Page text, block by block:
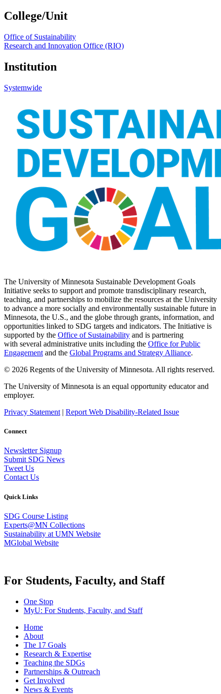
College/Unit
Office of Sustainability
Research and Innovation Office (RIO)
Institution
Systemwide
The University of Minnesota Sustainable Development Goals
Initiative seeks to support and promote transdisciplinary research,
teaching, and partnerships to mobilize the resources at the University
to advance a more socially and environmentally sustainable future in
Minnesota, the U.S., and the globe through grants, information, and
opportunities linked to SDG targets and indicators. The Initiative is
supported by the Office of Sustainability and is partnering
with several administrative units including the Office for Public
Engagement and the Global Programs and Strategy Alliance.
© 2026 Regents of the University of Minnesota. All rights reserved.
The University of Minnesota is an equal opportunity educator and
employer.
Privacy Statement | Report Web Disability-Related Issue
Connect
Newsletter Signup
Submit SDG News
Tweet Us
Contact Us
Quick Links
SDG Course Listing
Experts@MN Collections
Sustainability at UMN Website
MGlobal Website
For Students, Faculty, and Staff
One Stop
MyU: For Students, Faculty, and Staff
Home
About
The 17 Goals
Research & Expertise
Teaching the SDGs
Partnerships & Outreach
Get Involved
News & Events